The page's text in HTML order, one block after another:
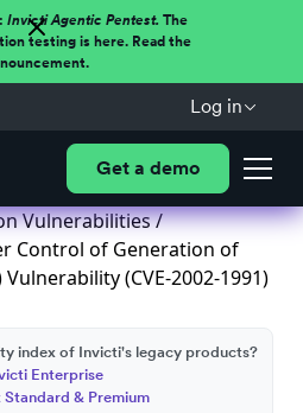
Invicti Agentic Pentest.The
testing is here. Read the
Log in
Get a demo
Vulnerabilities/
Control of Generation of
(CVE-2002-1991)
index of Invicti's legacy products?
Enterprise
& Premium